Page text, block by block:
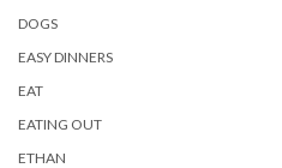
DOGS
EASY DINNERS
EAT
EATING OUT
ETHAN